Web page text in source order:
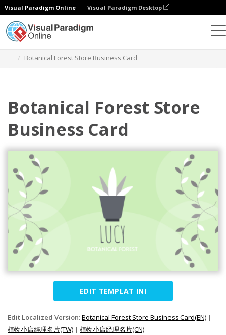
Visual Paradigm Online Visual Paradigm Desktop
Botanical Forest Store Business Card
Botanical Forest Store
Business Card
EDIT TEMPLAT INI
Edit Localized Version:Botanical Forest Store Business Card(EN) |
植物小店經理名片(TW) | 植物小店经理名片(CN)